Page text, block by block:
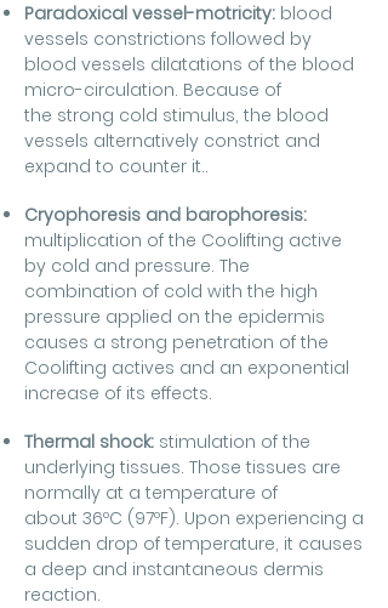
Paradoxical vessel-motricity: blood
vessels constrictions followed by
blood vessels dilatations of the blood
micro-circulation. Because of
the strong cold stimulus, the blood
vessels alternatively constrict and
expand to counter it..
Cryophoresis and barophoresis:
multiplication of the Coolifting active
by cold and pressure. The
combination of cold with the high
pressure applied on the epidermis
causes a strong penetration of the
Coolifting actives and an exponential
increase of its effects.
Thermal shock: stimulation of the
underlying tissues. Those tissues are
normally at a temperature of
about 36ºC (97ºF). Upon experiencing a
sudden drop of temperature, it causes
a deep and instantaneous dermis
reaction.